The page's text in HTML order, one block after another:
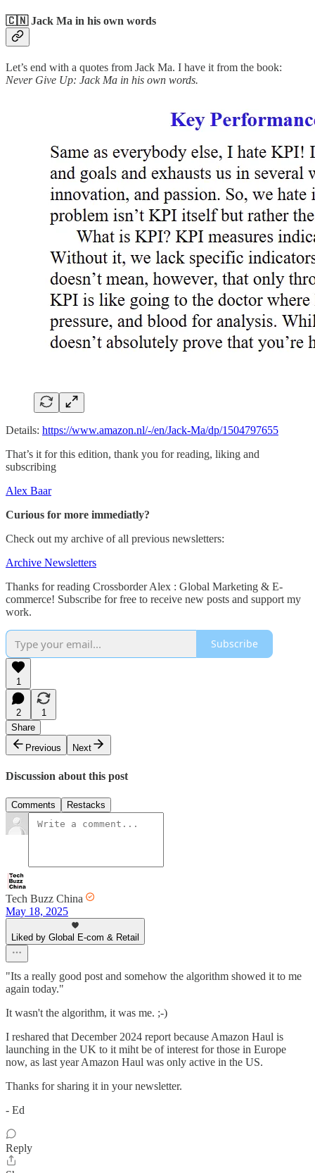
🇨🇳 Jack Ma in his own words
Let’s end with a quotes from Jack Ma. I have it from the book:
Never Give Up: Jack Ma in his own words.
Details: https://www.amazon.nl/-/en/Jack-Ma/dp/1504797655
That’s it for this edition, thank you for reading, liking and
subscribing
Alex Baar
Curious for more immediatly?
Check out my archive of all previous newsletters:
Archive Newsletters
Thanks for reading Crossborder Alex : Global Marketing & E-
commerce! Subscribe for free to receive new posts and support my
work.
Subscribe
1
2
1
Share
Previous
Next
Discussion about this post
Comments Restacks
Tech Buzz China
May 18, 2025
Liked by Global E-com & Retail
"Its a really good post and somehow the algorithm showed it to me
again today."
It wasn't the algorithm, it was me. ;-)
I reshared that December 2024 report because Amazon Haul is
launching in the UK to it miht be of interest for those in Europe
now, as last year Amazon Haul was only active in the US.
Thanks for sharing it in your newsletter.
- Ed
Reply